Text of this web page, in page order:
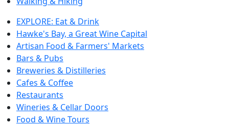
EXPLORE: Eat & Drink
Hawke's Bay, a Great Wine Capital
Artisan Food & Farmers' Markets
Bars & Pubs
Breweries & Distilleries
Cafes & Coffee
Restaurants
Wineries & Cellar Doors
Food & Wine Tours